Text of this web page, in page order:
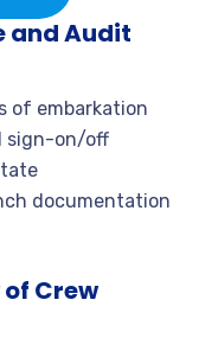
and Audit
of embarkation
sign-on/off
documentation
Crew